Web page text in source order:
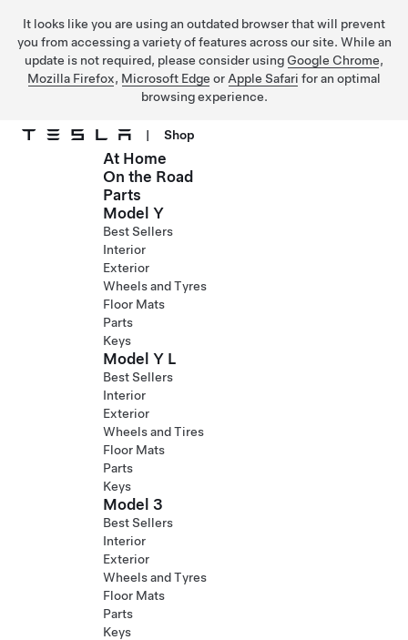
It looks like you are using an outdated browser that will prevent
you from accessing a variety of features across our site. While an
update is not required, please consider using Google Chrome,
Mozilla Firefox, Microsoft Edge or Apple Safari for an optimal
browsing experience.
Skip to main content
| Shop
At Home
On the Road
Parts
Model Y
Best Sellers
Interior
Exterior
Wheels and Tyres
Floor Mats
Parts
Keys
Model Y L
Best Sellers
Interior
Exterior
Wheels and Tires
Floor Mats
Parts
Keys
Model 3
Best Sellers
Interior
Exterior
Wheels and Tyres
Floor Mats
Parts
Keys